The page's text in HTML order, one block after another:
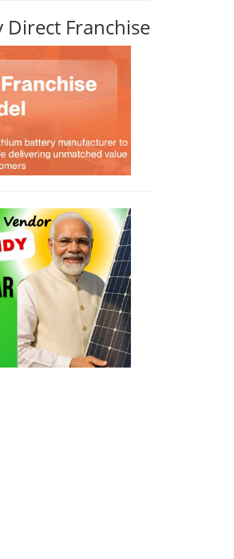
Franchise